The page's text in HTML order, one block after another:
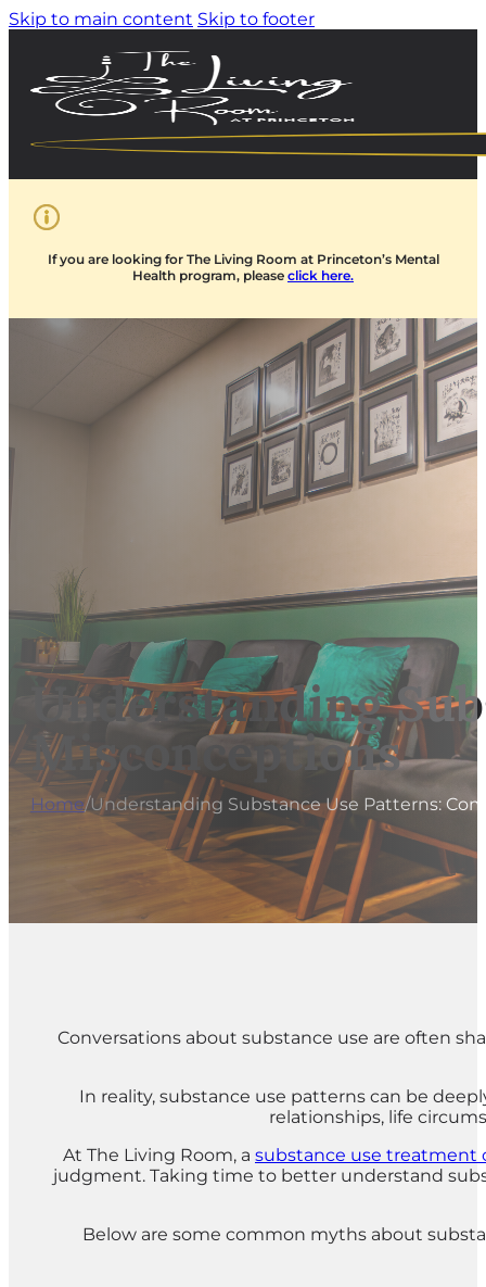
Skip to main content Skip to footer
If you are looking for The Living Room at Princeton’s Mental
Health program, please click here.
Understanding
Misconceptions
Home/Understanding Substance Use Patterns:
Conversations about substance use are often
In reality, substance use patterns can be
relationships, life
At The Living Room, a substance use treatment
judgment. Taking time to better understand
Below are some common myths about